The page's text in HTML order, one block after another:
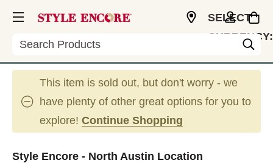
Search
SELECT
CURRENCY:
This item is sold out, but don't worry - we
have plenty of other great options for you to
explore! Continue Shopping
Style Encore - North Austin Location